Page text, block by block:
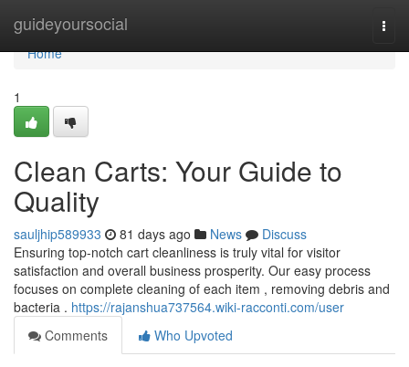
guideyoursocial
Home
Home
1
Clean Carts: Your Guide to
Quality
sauljhip589933 81 days ago News
Discuss
Ensuring top-notch cart cleanliness is truly vital for visitor
satisfaction and overall business prosperity. Our easy process
focuses on complete cleaning of each item , removing debris and
bacteria . https://rajanshua737564.wiki-racconti.com/user
Comments
Who Upvoted